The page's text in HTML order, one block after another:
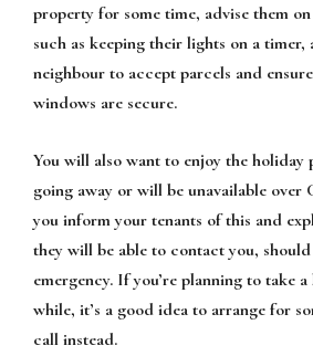
property for some time, advise them
such as keeping their lights on a timer,
neighbour to accept parcels and
windows are secure.
You will also want to enjoy the holiday
going away or will be unavailable over
you inform your tenants of this and
they will be able to contact you,
emergency. If you’re planning to take
while, it’s a good idea to arrange for
call instead.